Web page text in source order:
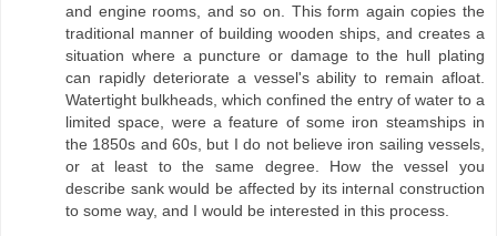
and engine rooms, and so on. This form again copies the
traditional manner of building wooden ships, and creates a
situation where a puncture or damage to the hull plating
can rapidly deteriorate a vessel's ability to remain afloat.
Watertight bulkheads, which confined the entry of water to a
limited space, were a feature of some iron steamships in
the 1850s and 60s, but I do not believe iron sailing vessels,
or at least to the same degree. How the vessel you
describe sank would be affected by its internal construction
to some way, and I would be interested in this process.